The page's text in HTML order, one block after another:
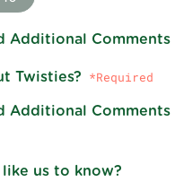
Additional Comments
Twisties?
Additional Comments
us to know?